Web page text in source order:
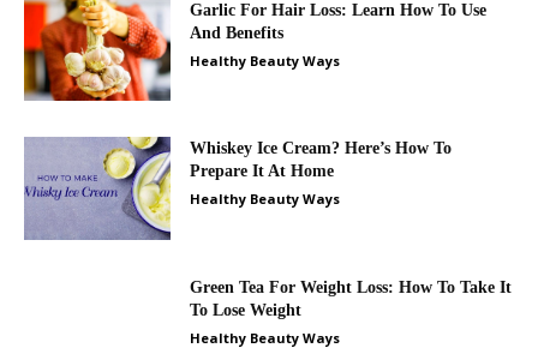
Garlic For Hair Loss: Learn How To Use
And Benefits
Healthy Beauty Ways
Whiskey Ice Cream? Here’s How To
Prepare It At Home
Healthy Beauty Ways
Green Tea For Weight Loss: How To Take It
To Lose Weight
Healthy Beauty Ways